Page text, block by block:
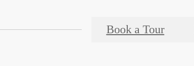
Book a Tour